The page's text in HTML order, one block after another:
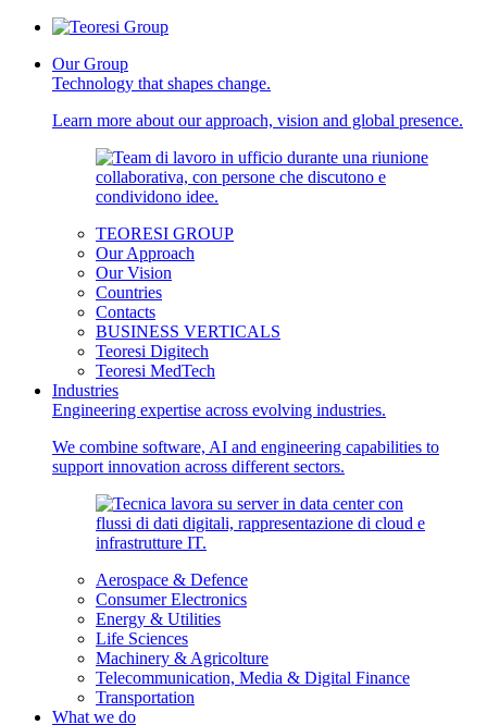
Our Group
Technology that shapes change.
Learn more about our approach, vision and global presence.
TEORESI GROUP
Our Approach
Our Vision
Countries
Contacts
BUSINESS VERTICALS
Teoresi Digitech
Teoresi MedTech
Industries
Engineering expertise across evolving industries.
We combine software, AI and engineering capabilities to
support innovation across different sectors.
Aerospace & Defence
Consumer Electronics
Energy & Utilities
Life Sciences
Machinery & Agricolture
Telecommunication, Media & Digital Finance
Transportation
What we do